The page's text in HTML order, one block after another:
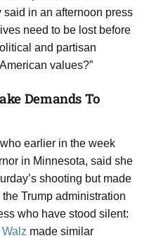
in an afternoon press
need to be lost before
and partisan
values?”
Demands To
earlier in the week
in Minnesota, said she
shooting but made
Trump administration
who have stood silent:
Walz made similar